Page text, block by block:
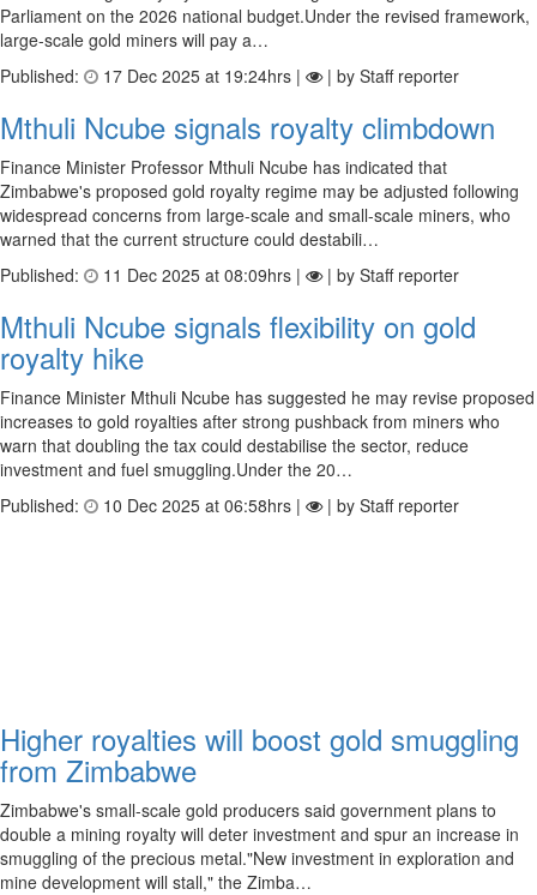
Parliament on the 2026 national budget.Under the revised framework,
large-scale gold miners will pay a…
Published:
17 Dec 2025 at 19:24hrs | | by Staff reporter
Mthuli Ncube signals royalty climbdown
Finance Minister Professor Mthuli Ncube has indicated that
Zimbabwe's proposed gold royalty regime may be adjusted following
widespread concerns from large-scale and small-scale miners, who
warned that the current structure could destabili…
Published:
11 Dec 2025 at 08:09hrs | | by Staff reporter
Mthuli Ncube signals flexibility on gold
royalty hike
Finance Minister Mthuli Ncube has suggested he may revise proposed
increases to gold royalties after strong pushback from miners who
warn that doubling the tax could destabilise the sector, reduce
investment and fuel smuggling.Under the 20…
Published:
10 Dec 2025 at 06:58hrs | | by Staff reporter
Higher royalties will boost gold smuggling
from Zimbabwe
Zimbabwe's small-scale gold producers said government plans to
double a mining royalty will deter investment and spur an increase in
smuggling of the precious metal."New investment in exploration and
mine development will stall," the Zimba…